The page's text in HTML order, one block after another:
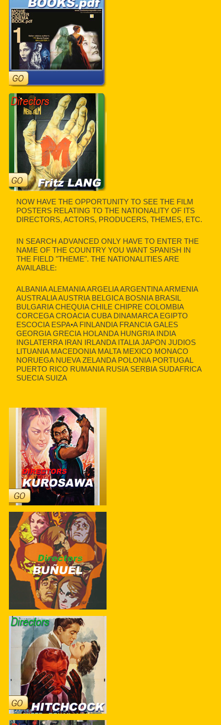
NOW HAVE THE OPPORTUNITY TO SEE THE FILM
POSTERS RELATING TO THE NATIONALITY OF ITS
DIRECTORS, ACTORS, PRODUCERS, THEMES, ETC.
IN SEARCH ADVANCED ONLY HAVE TO ENTER THE
NAME OF THE COUNTRY YOU WANT SPANISH IN
THE FIELD "THEME". THE NATIONALITIES ARE
AVAILABLE:
ALBANIA ALEMANIA ARGELIA ARGENTINA ARMENIA
AUSTRALIA AUSTRIA BELGICA BOSNIA BRASIL
BULGARIA CHEQUIA CHILE CHIPRE COLOMBIA
CORCEGA CROACIA CUBA DINAMARCA EGIPTO
ESCOCIA ESPA•A FINLANDIA FRANCIA GALES
GEORGIA GRECIA HOLANDA HUNGRIA INDIA
INGLATERRA IRAN IRLANDA ITALIA JAPON JUDIOS
LITUANIA MACEDONIA MALTA MEXICO MONACO
NORUEGA NUEVA ZELANDA POLONIA PORTUGAL
PUERTO RICO RUMANIA RUSIA SERBIA SUDAFRICA
SUECIA SUIZA